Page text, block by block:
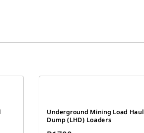
Underground Mining Load Haul
Dump (LHD) Loaders